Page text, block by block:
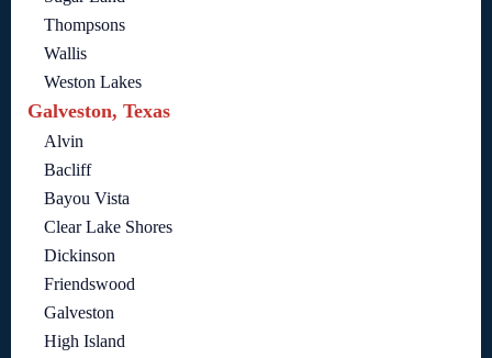
Thompsons
Wallis
Weston Lakes
Galveston, Texas
Alvin
Bacliff
Bayou Vista
Clear Lake Shores
Dickinson
Friendswood
Galveston
High Island